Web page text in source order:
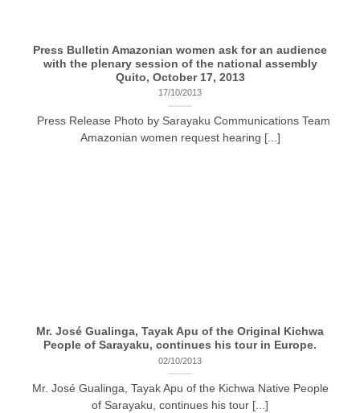
Press Bulletin Amazonian women ask for an audience
with the plenary session of the national assembly
Quito, October 17, 2013
17/10/2013
Press Release Photo by Sarayaku Communications Team
Amazonian women request hearing [...]
Mr. José Gualinga, Tayak Apu of the Original Kichwa
People of Sarayaku, continues his tour in Europe.
02/10/2013
Mr. José Gualinga, Tayak Apu of the Kichwa Native People
of Sarayaku, continues his tour [...]